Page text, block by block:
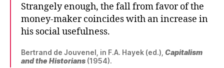
Strangely enough, the fall from favor of the
money-maker coincides with an increase in
his social usefulness.
Bertrand de Jouvenel, in F.A. Hayek (ed.), Capitalism
and the Historians (1954).